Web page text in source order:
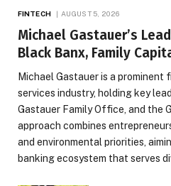
FINTECH AUGUST 5, 2026
Michael Gastauer’s
Black Banx, Family
Michael Gastauer is a prominent
services industry, holding key
Gastauer Family Office, and the
approach combines
and environmental priorities,
banking ecosystem that serves